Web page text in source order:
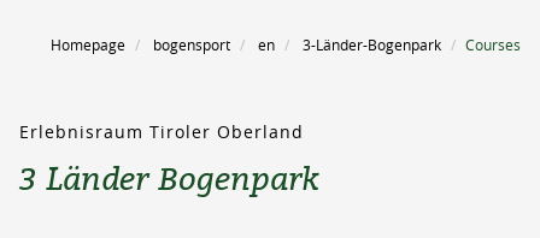
Homepage bogensport en 3-Länder-Bogenpark Courses
Erlebnisraum Tiroler Oberland
3 Länder Bogenpark